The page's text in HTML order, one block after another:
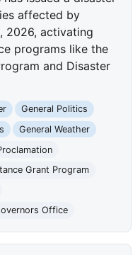
affected by
2026, activating
programs like the
and Disaster
General Politics
General Weather
Grant Program
Office